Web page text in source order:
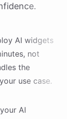
AI widgets
not
the
use case.
AI